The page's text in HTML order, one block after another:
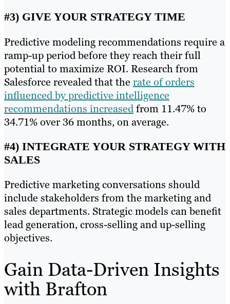
#3) GIVE YOUR STRATEGY TIME
Predictive modeling recommendations require a
ramp-up period before they reach their full
potential to maximize ROI. Research from
Salesforce revealed that the rate of orders
influenced by predictive intelligence
recommendations increasedfrom 11.47% to
34.71% over 36 months, on average.
#4) INTEGRATE YOUR STRATEGY WITH
SALES
Predictive marketing conversations should
include stakeholders from the marketing and
sales departments. Strategic models can benefit
lead generation, cross-selling and up-selling
objectives.
Gain Data-Driven Insights
with Brafton